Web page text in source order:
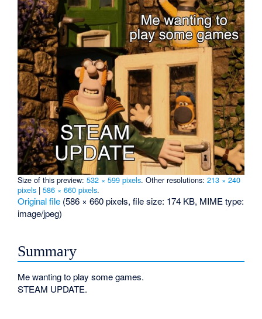
Size of this preview:532 × 599 pixels.Other resolutions:213 × 240
pixels |586 × 660 pixels.
Original file (586 × 660 pixels, file size: 174 KB, MIME type:
image/jpeg)
Summary
Me wanting to play some games.
STEAM UPDATE.